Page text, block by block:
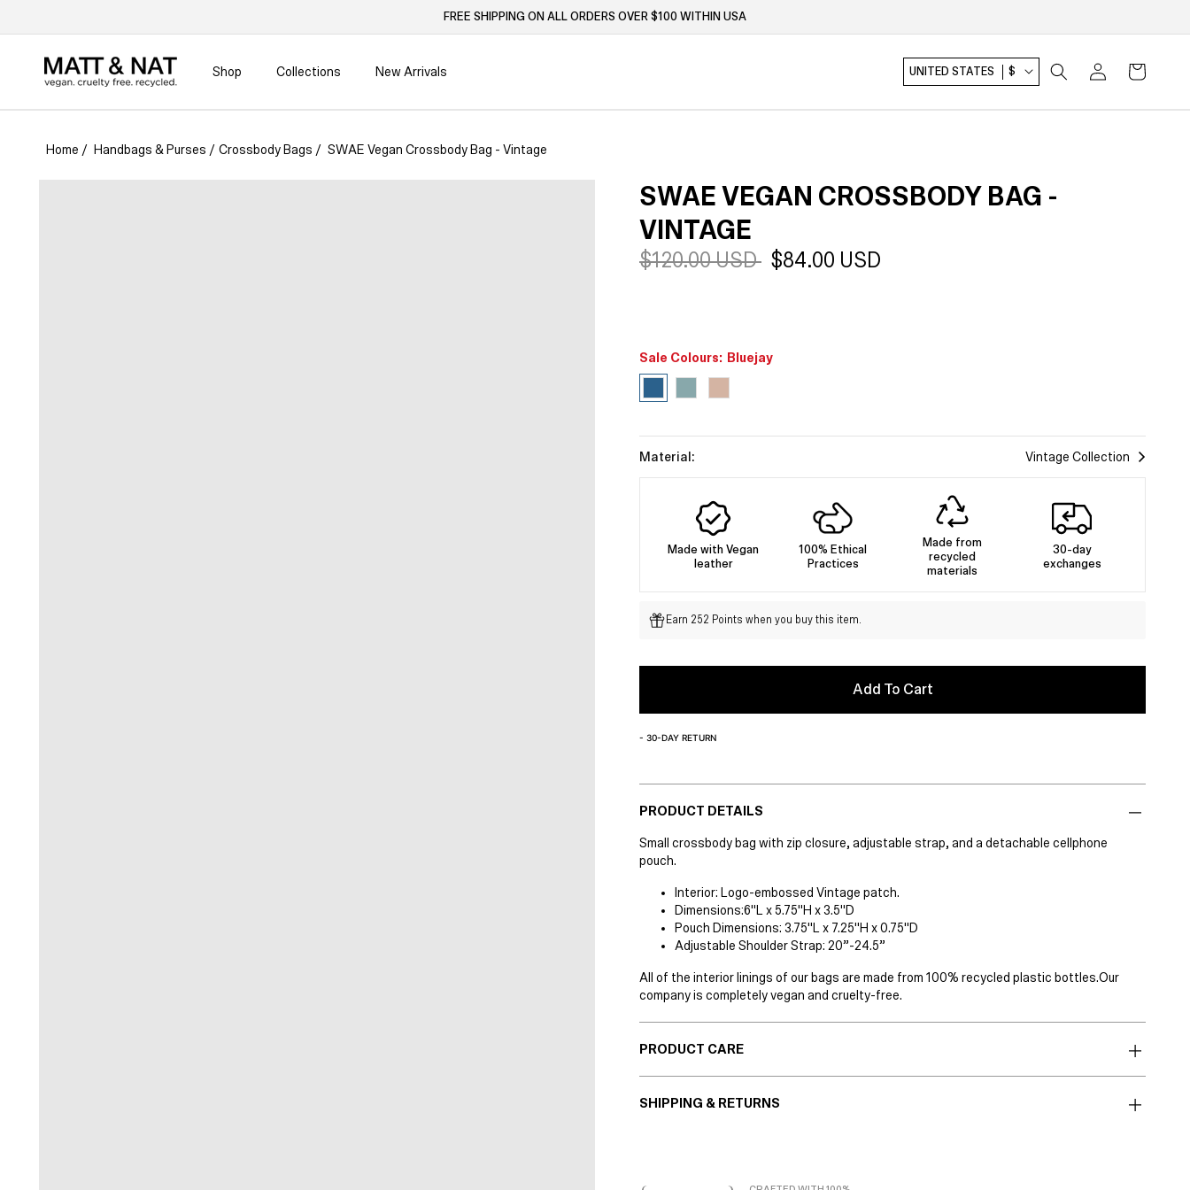
FREE SHIPPING ON ALL ORDERS OVER $100 WITHIN USA
Shop Collections New Arrivals UNITED STATES $
in
Cart
Home / Handbags & Purses / Crossbody Bags / SWAE Vegan Crossbody Bag - Vintage
SWAE VEGAN CROSSBODY BAG -
VINTAGE
Regular
$120.00 USD Sale
$84.00 USD
Sale Colours: Bluejay
Material: Vintage Collection
Made with Vegan
leather
100% Ethical
Practices
Made from
recycled
materials
30-day
exchanges
Earn 252 Points when you buy this item.
Add To Cart
- 30-DAY RETURN
PRODUCT DETAILS
Small crossbody bag with zip closure, adjustable strap, and a detachable cellphone
pouch.
Interior: Logo-embossed Vintage patch.
Dimensions:6"L x 5.75"H x 3.5"D
Pouch Dimensions: 3.75"L x 7.25"H x 0.75"D
Adjustable Shoulder Strap: 20”-24.5”
All of the interior linings of our bags are made from 100% recycled plastic bottles.Our
company is completely vegan and cruelty-free.
PRODUCT CARE
SHIPPING & RETURNS